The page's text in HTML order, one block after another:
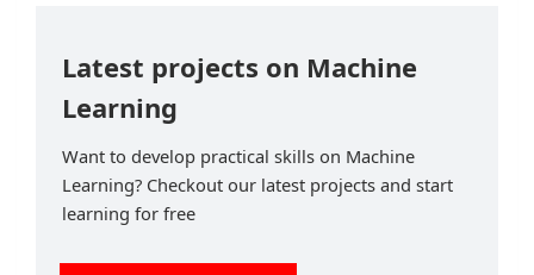
Latest projects on Machine
Learning
Want to develop practical skills on Machine
Learning? Checkout our latest projects and start
learning for free